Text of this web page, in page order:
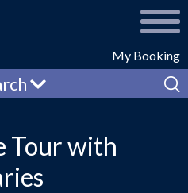
My Booking
Tour with